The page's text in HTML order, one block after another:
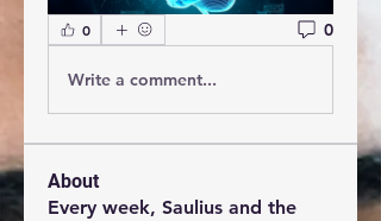
0 0
Write a comment...
About
Every week, Saulius and the